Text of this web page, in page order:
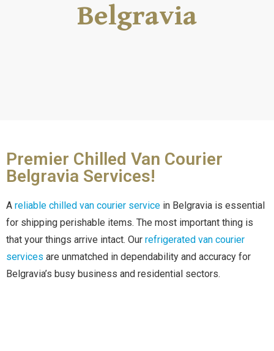
Belgravia
Premier Chilled Van Courier
Belgravia Services!
A reliable chilled van courier service in Belgravia is essential
for shipping perishable items. The most important thing is
that your things arrive intact. Our refrigerated van courier
services are unmatched in dependability and accuracy for
Belgravia’s busy business and residential sectors.